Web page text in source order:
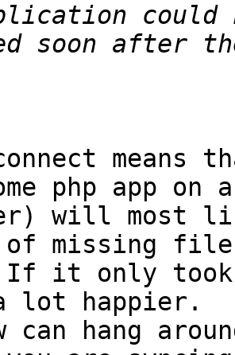
could
means
php app on a
will most
of missing
it only took
lot happier.
hang